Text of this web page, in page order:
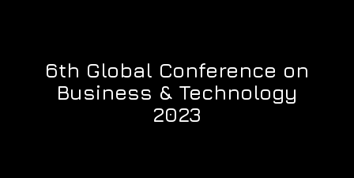
6th Global Conference on
Business & Technology
2023